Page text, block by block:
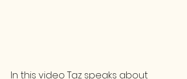
In this video Taz speaks about